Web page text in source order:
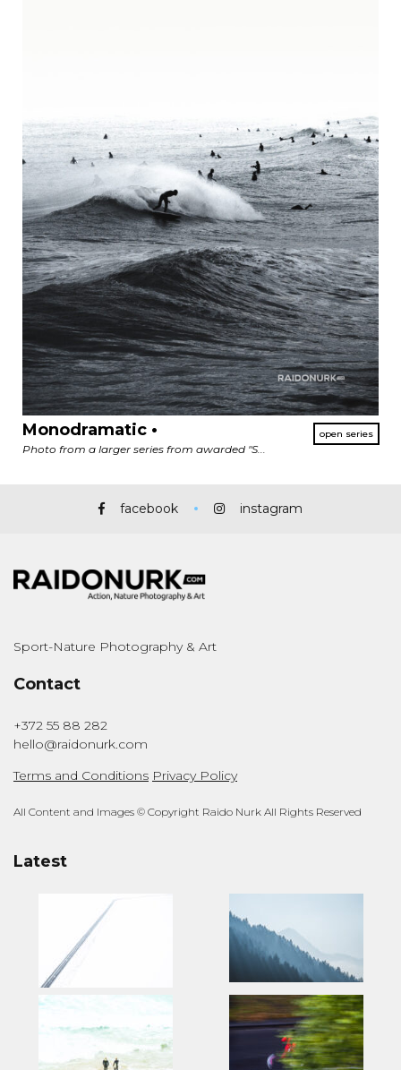
Monodramatic •
Photo from a larger series from awarded "S...
facebook instagram
Sport-Nature Photography & Art
Contact
+372 55 88 282
hello@raidonurk.com
Terms and Conditions Privacy Policy
All Content and Images © Copyright Raido Nurk All Rights Reserved
Latest